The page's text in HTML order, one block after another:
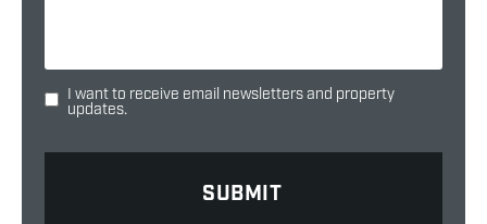
I want to receive email newsletters and property
updates.